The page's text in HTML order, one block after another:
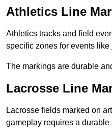
Athletics Line
Athletics tracks and field
specific zones for events
The markings are durable
Lacrosse Line
Lacrosse fields marked on
gameplay requires a durable